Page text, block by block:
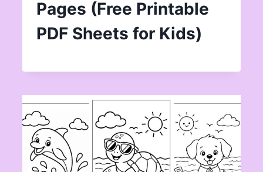
Pages (Free Printable
PDF Sheets for Kids)